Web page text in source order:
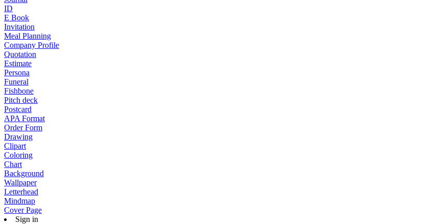
ID
E Book
Invitation
Meal Planning
Company Profile
Quotation
Estimate
Persona
Funeral
Fishbone
Pitch deck
Postcard
APA Format
Order Form
Drawing
Clipart
Coloring
Chart
Background
Wallpaper
Letterhead
Mindmap
Cover Page
Sign in